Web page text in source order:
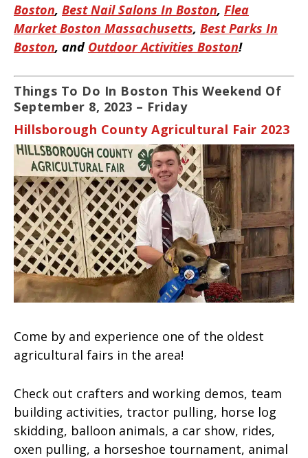
Boston, Best Nail Salons In Boston, Flea
Market Boston Massachusetts, Best Parks In
Boston, and Outdoor Activities Boston!
Things To Do In Boston This Weekend Of
September 8, 2023 – Friday
Hillsborough County Agricultural Fair 2023
Come by and experience one of the oldest
agricultural fairs in the area!
Check out crafters and working demos, team
building activities, tractor pulling, horse log
skidding, balloon animals, a car show, rides,
oxen pulling, a horseshoe tournament, animal